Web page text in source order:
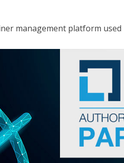
management platform used